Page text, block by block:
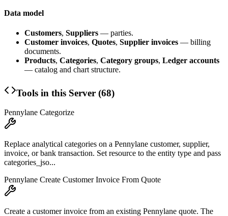
Data model
Customers, Suppliers — parties.
Customer invoices, Quotes, Supplier invoices — billing
documents.
Products, Categories, Category groups, Ledger accounts
— catalog and chart structure.
Tools in this Server (68)
Pennylane Categorize
Replace analytical categories on a Pennylane customer, supplier,
invoice, or bank transaction. Set resource to the entity type and pass
categories_jso...
Pennylane Create Customer Invoice From Quote
Create a customer invoice from an existing Pennylane quote. The